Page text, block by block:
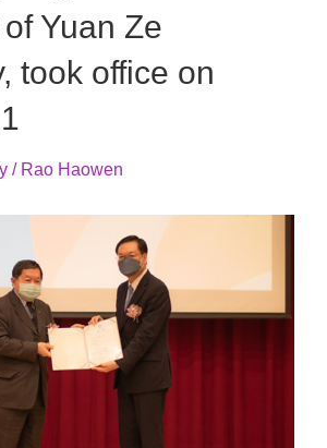
Yuan Ze
took office on
/ Rao Haowen